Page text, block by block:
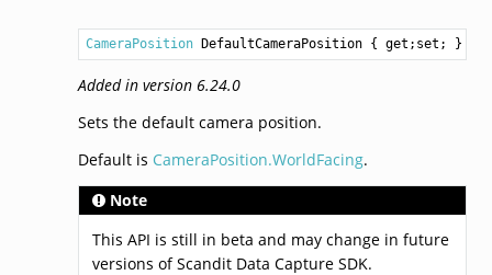
CameraPosition DefaultCameraPosition { get;set; }
Added in version 6.24.0
Sets the default camera position.
Default is CameraPosition.WorldFacing.
Note
This API is still in beta and may change in future
versions of Scandit Data Capture SDK.